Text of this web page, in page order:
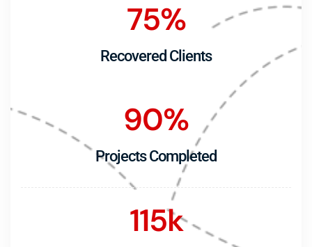
75%
Recovered Clients
90%
Projects Completed
115k